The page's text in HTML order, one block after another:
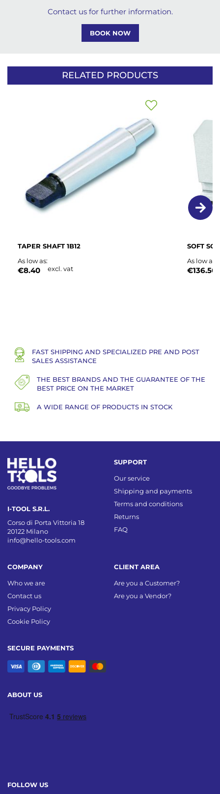
Contact us for further information.
BOOK NOW
RELATED PRODUCTS
TAPER SHAFT 1B12
As low as
€8.40 excl. vat
Add
Wish
List
SOFT
As low as
€136.50
FAST SHIPPING AND SPECIALIZED PRE AND POST
SALES ASSISTANCE
THE BEST BRANDS AND THE GUARANTEE OF THE
BEST PRICE ON THE MARKET
A WIDE RANGE OF PRODUCTS IN STOCK
I-TOOL S.R.L.
Corso di Porta Vittoria 18
20122 Milano
info@hello-tools.com
SECURE PAYMENTS
COMPANY
Who we are
Contact us
Privacy Policy
Cookie Policy
SUPPORT
Our service
Shipping and payments
Terms and conditions
Returns
FAQ
CLIENT AREA
Are you a Customer?
Are you a Vendor?
ABOUT US
FOLLOW US